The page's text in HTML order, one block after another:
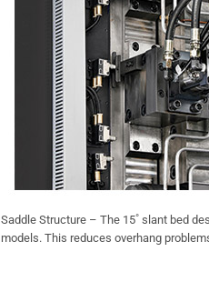
Saddle Structure – The 15˚ slant bed
models. This reduces overhang